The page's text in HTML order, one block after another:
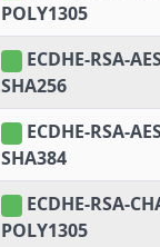
POLY1305
ECDHE-RSA-
SHA256
ECDHE-RSA-
SHA384
ECDHE-RSA-
POLY1305